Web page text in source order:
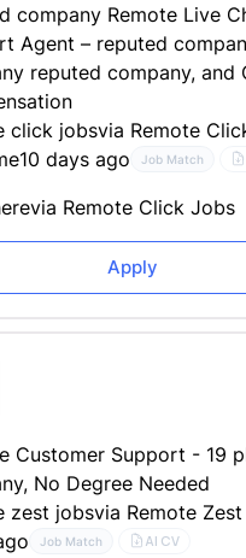
company Remote Live
Agent – reputed
reputed company, and
click jobsvia Remote
10 days ago Job Match
via Remote Click Jobs
Apply
Customer Support - 19
No Degree Needed
zest jobsvia Remote
Job Match AI CV